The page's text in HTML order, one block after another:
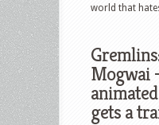
world that
Mogwai
gets a